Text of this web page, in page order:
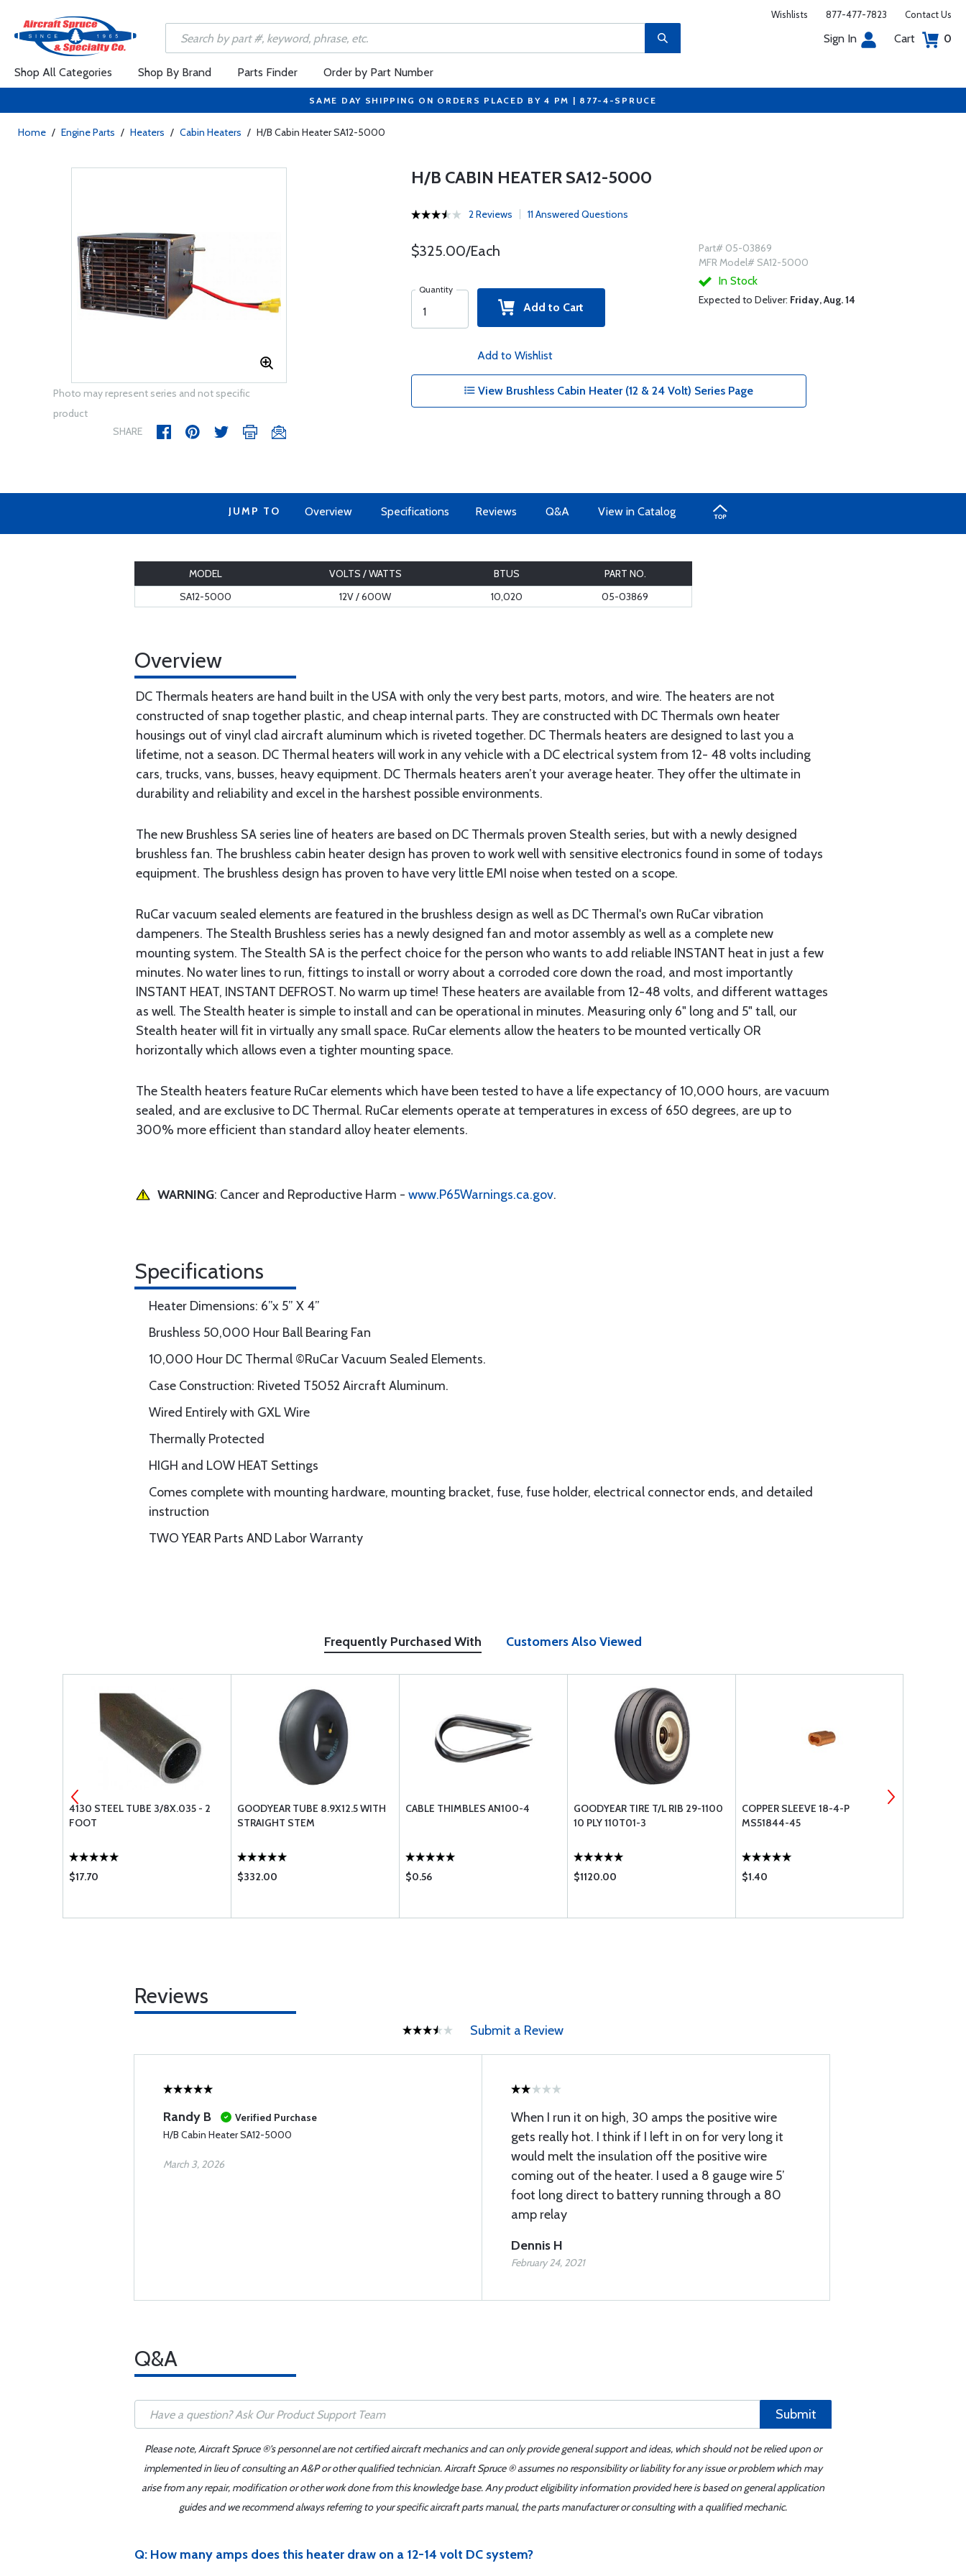
Wishlists 877-477-7823 Contact Us
Sign In Cart 0
Shop All Categories Shop By Brand Parts Finder Order by Part Number
SAME DAY SHIPPING ON ORDERS PLACED BY 4 PM | 877-4-SPRUCE
Home / Engine Parts / Heaters / Cabin Heaters / H/B Cabin Heater SA12-5000
Photo may represent series and not specific
product
SHARE
H/B CABIN HEATER SA12-5000
2 Reviews 11 Answered Questions
$325.00/Each
Quantity
Add to Cart
Add to Wishlist
Part# 05-03869
MFR Model# SA12-5000
In Stock
Expected to Deliver: Friday, Aug. 14
View Brushless Cabin Heater (12 & 24 Volt) Series Page
JUMP TO Overview Specifications Reviews Q&A View in Catalog
MODEL VOLTS / WATTS BTUS
PART NO.
SA12-5000
12V / 600W 10,020 05-03869
Overview
DC Thermals heaters are hand built in the USA with only the very best parts, motors, and wire. The heaters are not
constructed of snap together plastic, and cheap internal parts. They are constructed with DC Thermals own heater
housings out of vinyl clad aircraft aluminum which is riveted together. DC Thermals heaters are designed to last you a
lifetime, not a season. DC Thermal heaters will work in any vehicle with a DC electrical system from 12- 48 volts including
cars, trucks, vans, busses, heavy equipment. DC Thermals heaters aren’t your average heater. They offer the ultimate in
durability and reliability and excel in the harshest possible environments.
The new Brushless SA series line of heaters are based on DC Thermals proven Stealth series, but with a newly designed
brushless fan. The brushless cabin heater design has proven to work well with sensitive electronics found in some of todays
equipment. The brushless design has proven to have very little EMI noise when tested on a scope.
RuCar vacuum sealed elements are featured in the brushless design as well as DC Thermal's own RuCar vibration
dampeners. The Stealth Brushless series has a newly designed fan and motor assembly as well as a complete new
mounting system. The Stealth SA is the perfect choice for the person who wants to add reliable INSTANT heat in just a few
minutes. No water lines to run, fittings to install or worry about a corroded core down the road, and most importantly
INSTANT HEAT, INSTANT DEFROST. No warm up time! These heaters are available from 12-48 volts, and different wattages
as well. The Stealth heater is simple to install and can be operational in minutes. Measuring only 6" long and 5" tall, our
Stealth heater will fit in virtually any small space. RuCar elements allow the heaters to be mounted vertically OR
horizontally which allows even a tighter mounting space.
The Stealth heaters feature RuCar elements which have been tested to have a life expectancy of 10,000 hours, are vacuum
sealed, and are exclusive to DC Thermal. RuCar elements operate at temperatures in excess of 650 degrees, are up to
300% more efficient than standard alloy heater elements.
WARNING: Cancer and Reproductive Harm - www.P65Warnings.ca.gov.
Specifications
Heater Dimensions: 6”x 5” X 4”
Brushless 50,000 Hour Ball Bearing Fan
10,000 Hour DC Thermal ©RuCar Vacuum Sealed Elements.
Case Construction: Riveted T5052 Aircraft Aluminum.
Wired Entirely with GXL Wire
Thermally Protected
HIGH and LOW HEAT Settings
Comes complete with mounting hardware, mounting bracket, fuse, fuse holder, electrical connector ends, and detailed
instruction
TWO YEAR Parts AND Labor Warranty
Frequently Purchased With Customers Also Viewed
4130 STEEL TUBE 3/8X.035 - 2
FOOT
$17.70
GOODYEAR TUBE 8.9X12.5 WITH
STRAIGHT STEM
$332.00
CABLE THIMBLES AN100-4
$0.56
GOODYEAR TIRE T/L RIB 29-1100
10 PLY 110T01-3
$1120.00
COPPER SLEEVE 18-4-P
MS51844-45
$1.40
Reviews
Submit a Review
Randy B
Verified Purchase
H/B Cabin Heater SA12-5000
March 3, 2026
When I run it on high, 30 amps the positive wire
gets really hot. I think if I left in on for very long it
would melt the insulation off the positive wire
coming out of the heater. I used a 8 gauge wire 5’
foot long direct to battery running through a 80
amp relay
Dennis H
February 24, 2021
Q&A
Submit
Please note, Aircraft Spruce ®'s personnel are not certified aircraft mechanics and can only provide general support and ideas, which should not be relied upon or
implemented in lieu of consulting an A&P or other qualified technician. Aircraft Spruce ® assumes no responsibility or liability for any issue or problem which may
arise from any repair, modification or other work done from this knowledge base. Any product eligibility information provided here is based on general application
guides and we recommend always referring to your specific aircraft parts manual, the parts manufacturer or consulting with a qualified mechanic.
Q: How many amps does this heater draw on a 12-14 volt DC system?